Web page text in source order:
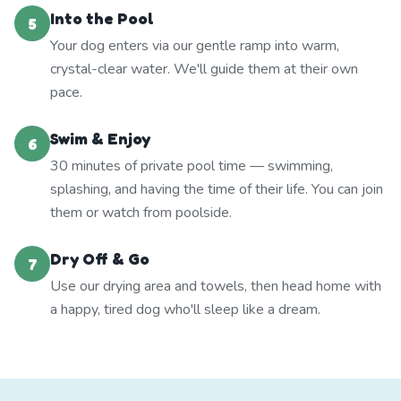
5
Into the Pool
Your dog enters via our gentle ramp into warm,
crystal-clear water. We'll guide them at their own
pace.
6
Swim & Enjoy
30 minutes of private pool time — swimming,
splashing, and having the time of their life. You can join
them or watch from poolside.
7
Dry Off & Go
Use our drying area and towels, then head home with
a happy, tired dog who'll sleep like a dream.